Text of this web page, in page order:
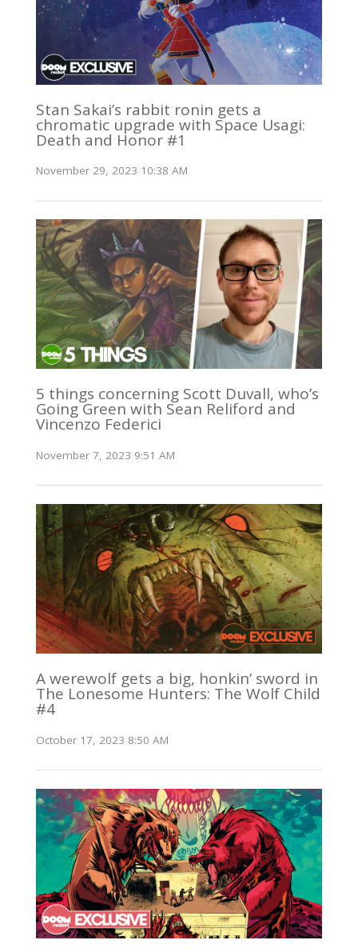
Stan Sakai’s rabbit ronin gets a
chromatic upgrade with Space Usagi:
Death and Honor #1
November 29, 2023 10:38 AM
5 things concerning Scott Duvall, who’s
Going Green with Sean Reliford and
Vincenzo Federici
November 7, 2023 9:51 AM
A werewolf gets a big, honkin’ sword in
The Lonesome Hunters: The Wolf Child
#4
October 17, 2023 8:50 AM